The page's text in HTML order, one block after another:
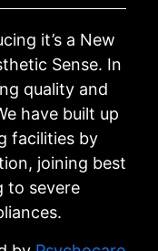
it’s a New
Sense. In
quality and
have built up
facilities by
joining best
to severe